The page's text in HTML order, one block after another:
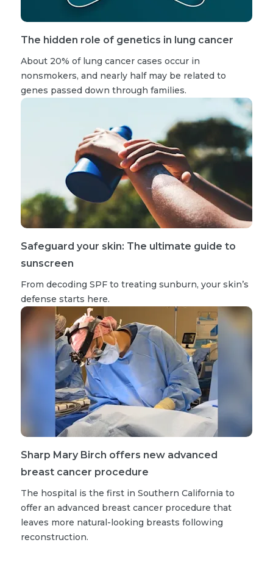
The hidden role of genetics in lung cancer
About 20% of lung cancer cases occur in
nonsmokers, and nearly half may be related to
genes passed down through families.
Safeguard your skin: The ultimate guide to
sunscreen
From decoding SPF to treating sunburn, your skin’s
defense starts here.
Sharp Mary Birch offers new advanced
breast cancer procedure
The hospital is the first in Southern California to
offer an advanced breast cancer procedure that
leaves more natural-looking breasts following
reconstruction.